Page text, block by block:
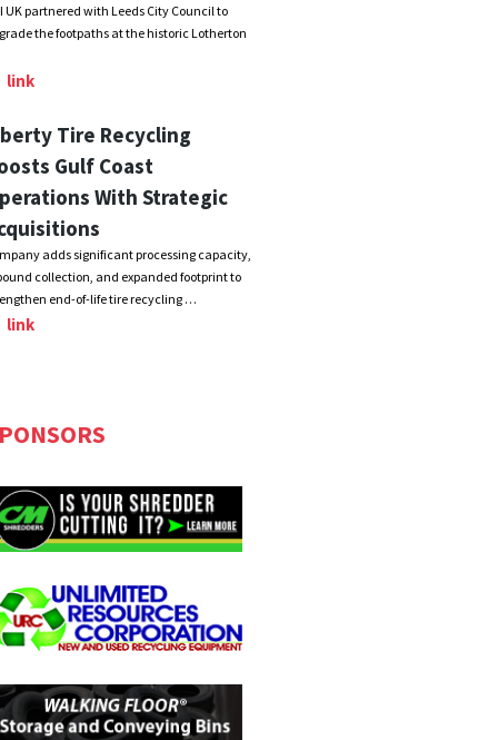
UK partnered with Leeds City Council to
the footpaths at the historic Lotherton
link
Tire Recycling
Gulf Coast
With Strategic
adds significant processing capacity,
collection, and expanded footprint to
end-of-life tire recycling …
link